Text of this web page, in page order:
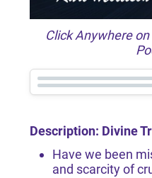
Click Anywhere
Description: Divine
Have we been
and scarcity of